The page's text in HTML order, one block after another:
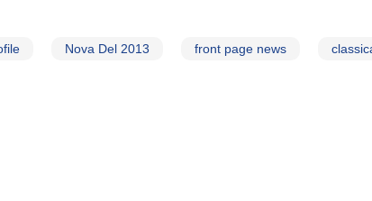
Nova Del 2013 front page news